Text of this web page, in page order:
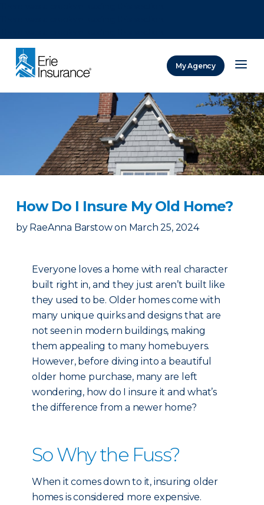
My Agency
How Do I Insure My Old Home?
by RaeAnna Barstow on March 25, 2024
Everyone loves a home with real character
built right in, and they just aren’t built like
they used to be. Older homes come with
many unique quirks and designs that are
not seen in modern buildings, making
them appealing to many homebuyers.
However, before diving into a beautiful
older home purchase, many are left
wondering, how do I insure it and what’s
the difference from a newer home?
So Why the Fuss?
When it comes down to it, insuring older
homes is considered more expensive.